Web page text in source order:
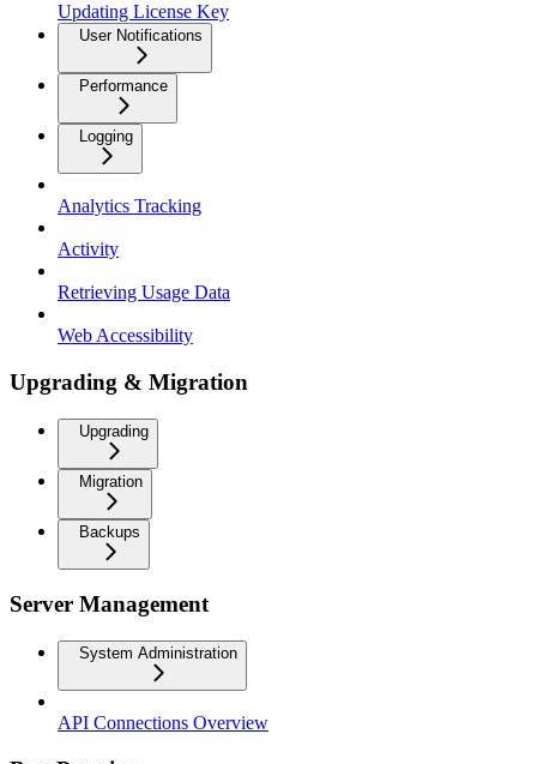
Updating License Key
User Notifications
Performance
Logging
Analytics Tracking
Activity
Retrieving Usage Data
Web Accessibility
Upgrading & Migration
Upgrading
Migration
Backups
Server Management
System Administration
API Connections Overview